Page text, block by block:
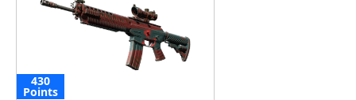
430
Points